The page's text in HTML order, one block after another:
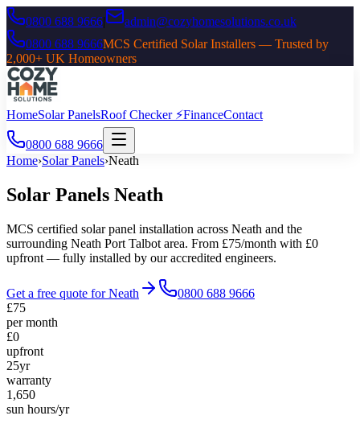
0800 688 9666|
admin@cozyhomesolutions.co.uk
0800 688 9666MCS Certified Solar Installers — Trusted by
2,000+ UK Homeowners
HomeSolar PanelsRoof Checker ⚡FinanceContact
0800 688 9666
Home›Solar Panels›Neath
Solar Panels Neath
MCS certified solar panel installation across Neath and the
surrounding Neath Port Talbot area. From £75/month with £0
upfront — fully installed by our accredited engineers.
Get a free quote forNeath
0800 688 9666
£75
per month
£0
upfront
25yr
warranty
1,650
sun hours/yr